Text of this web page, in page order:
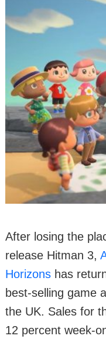
After losing the
release Hitman 3,
Horizons has
best-selling game
the UK. Sales for
12 percent week-